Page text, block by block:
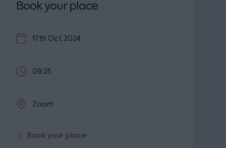
Book your place
17th Oct 2024
09:25
Zoom
Book your place